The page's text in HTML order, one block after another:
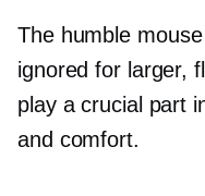
The humble
ignored for larger,
play a crucial part
and comfort.